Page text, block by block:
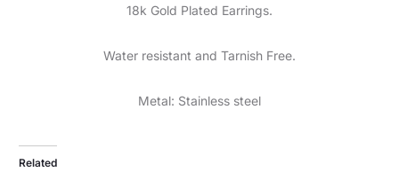
18k Gold Plated Earrings.
Water resistant and Tarnish Free.
Metal: Stainless steel
Related